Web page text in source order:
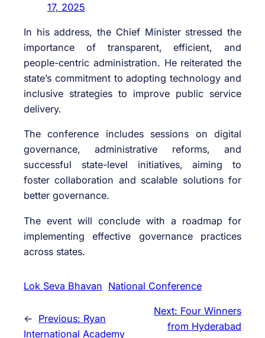
17, 2025
In his address, the Chief Minister stressed the
importance of transparent, efficient, and
people-centric administration. He reiterated the
state’s commitment to adopting technology and
inclusive strategies to improve public service
delivery.
The conference includes sessions on digital
governance, administrative reforms, and
successful state-level initiatives, aiming to
foster collaboration and scalable solutions for
better governance.
The event will conclude with a roadmap for
implementing effective governance practices
across states.
Lok Seva Bhavan National Conference
← Previous: Ryan
International Academy
Next: Four Winners
from Hyderabad